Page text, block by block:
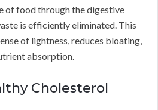
of food through the digestive
is efficiently eliminated. This
of lightness, reduces bloating,
absorption.
Cholesterol